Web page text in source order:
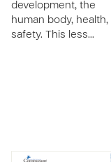
development, the
human body, health,
safety. This less…